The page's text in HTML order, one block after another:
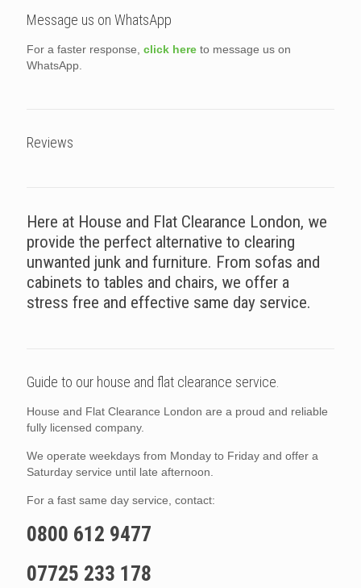
Message us on WhatsApp
For a faster response, click here to message us on
WhatsApp.
Reviews
Here at House and Flat Clearance London, we
provide the perfect alternative to clearing
unwanted junk and furniture. From sofas and
cabinets to tables and chairs, we offer a
stress free and effective same day service.
Guide to our house and flat clearance service.
House and Flat Clearance London are a proud and reliable
fully licensed company.
We operate weekdays from Monday to Friday and offer a
Saturday service until late afternoon.
For a fast same day service, contact:
0800 612 9477
07725 233 178